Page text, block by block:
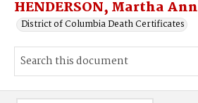
HENDERSON, Martha Ann
District of Columbia Death Certificates